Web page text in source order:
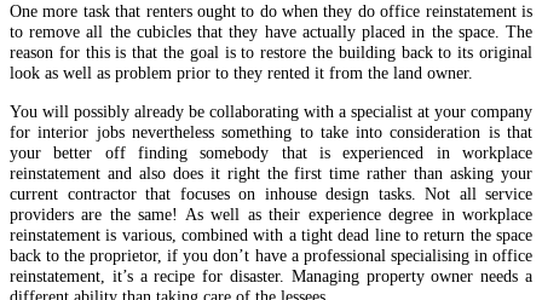
One more task that renters ought to do when they do office reinstatement is
to remove all the cubicles that they have actually placed in the space. The
reason for this is that the goal is to restore the building back to its original
look as well as problem prior to they rented it from the land owner.
You will possibly already be collaborating with a specialist at your company
for interior jobs nevertheless something to take into consideration is that
your better off finding somebody that is experienced in workplace
reinstatement and also does it right the first time rather than asking your
current contractor that focuses on inhouse design tasks. Not all service
providers are the same! As well as their experience degree in workplace
reinstatement is various, combined with a tight dead line to return the space
back to the proprietor, if you don’t have a professional specialising in office
reinstatement, it’s a recipe for disaster. Managing property owner needs a
different ability than taking care of the lessees.